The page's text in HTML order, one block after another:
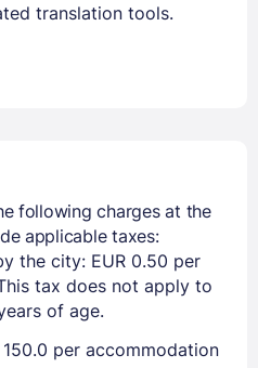
translation tools.
following charges at the
applicable taxes:
the city: EUR 0.50 per
tax does not apply to
of age.
150.0 per accommodation